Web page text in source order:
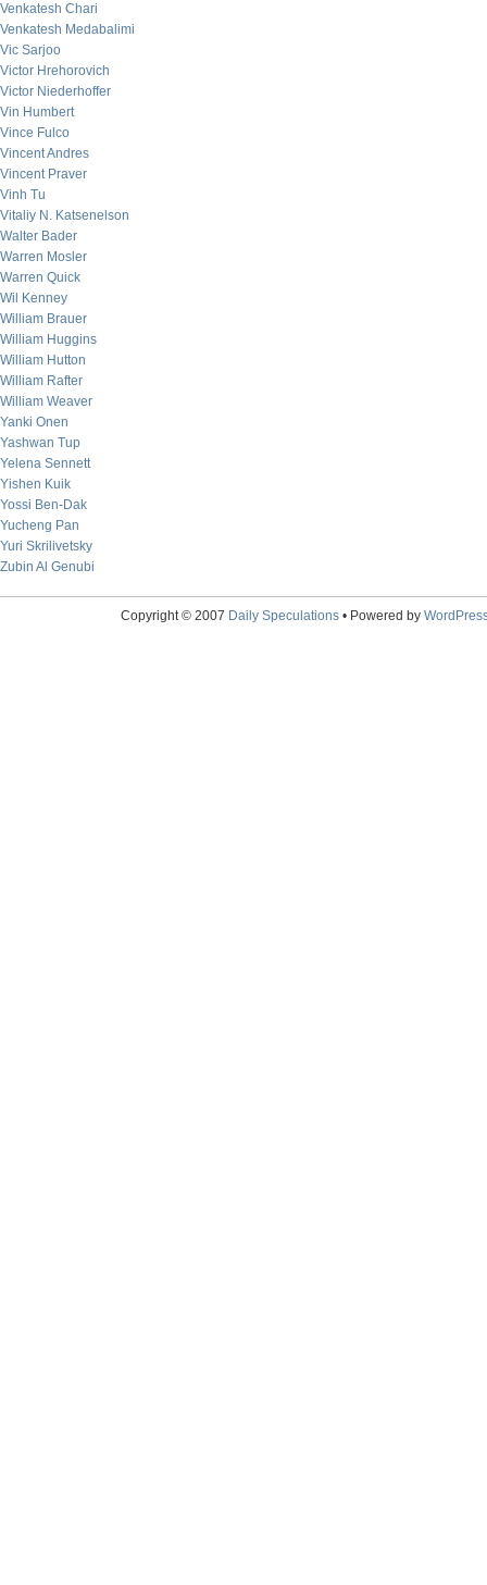
Venkatesh Chari
Venkatesh Medabalimi
Vic Sarjoo
Victor Hrehorovich
Victor Niederhoffer
Vin Humbert
Vince Fulco
Vincent Andres
Vincent Praver
Vinh Tu
Vitaliy N. Katsenelson
Walter Bader
Warren Mosler
Warren Quick
Wil Kenney
William Brauer
William Huggins
William Hutton
William Rafter
William Weaver
Yanki Onen
Yashwan Tup
Yelena Sennett
Yishen Kuik
Yossi Ben-Dak
Yucheng Pan
Yuri Skrilivetsky
Zubin Al Genubi
Copyright © 2007 Daily Speculations• Powered by